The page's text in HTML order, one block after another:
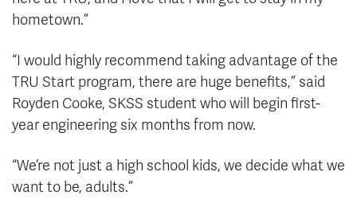
hometown.”
“I would highly recommend taking advantage of the
TRU Start program, there are huge benefits,” said
Royden Cooke, SKSS student who will begin first-
year engineering six months from now.
“We’re not just a high school kids, we decide what we
want to be, adults.”